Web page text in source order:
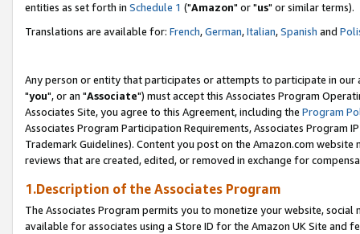
entities as set forth in Schedule 1 ("Amazon" or "us" or similar terms).
Translations are available for: French,German,Italian,Spanish and
Any person or entity that participates or attempts to participate in our
"you", or an "Associate") must accept this Associates Program
Associates Site, you agree to this Agreement, including the Program
Associates Program Participation Requirements, Associates Program
Trademark Guidelines). Content you post on the Amazon.com
reviews that are created, edited, or removed in exchange for
1.Description of the Associates Program
The Associates Program permits you to monetize your website,
available for associates using a Store ID for the Amazon UK Site and